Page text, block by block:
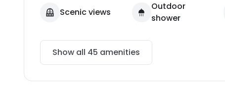
Scenic views
Outdoor
shower
Show all 45 amenities